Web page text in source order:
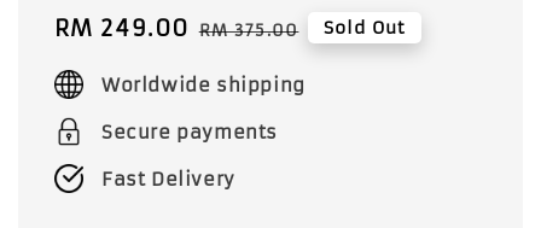
Sale
RM 249.00 Regular
RM 375.00 Sold Out
Worldwide shipping
Secure payments
Fast Delivery